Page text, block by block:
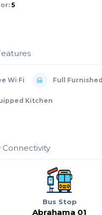
5
Wi Fi Full Furnished
Kitchen
Connectivity
Bus Stop
Abrahama 01